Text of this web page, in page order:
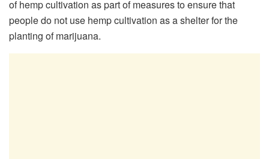
of hemp cultivation as part of measures to ensure that
people do not use hemp cultivation as a shelter for the
planting of marijuana.